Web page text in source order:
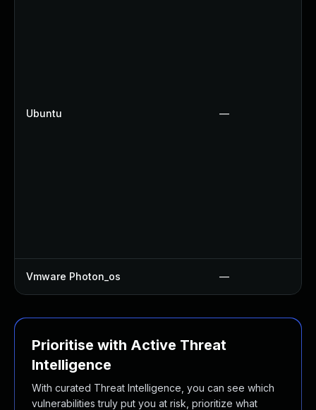
Ubuntu —
Vmware Photon_os —
Prioritise with Active Threat
Intelligence
With curated Threat Intelligence, you can see which
vulnerabilities truly put you at risk, prioritize what